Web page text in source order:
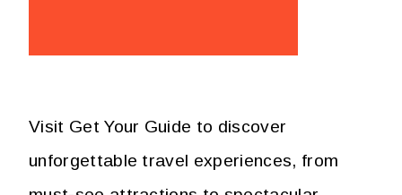
Visit Get Your Guide to discover
unforgettable travel experiences, from